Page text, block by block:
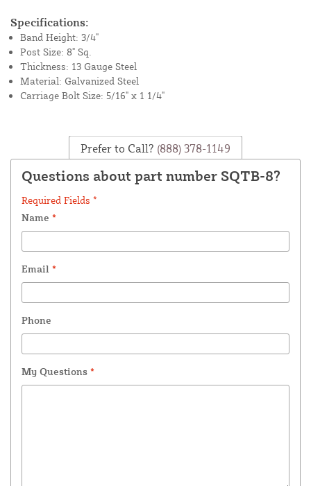
Specifications:
Band Height: 3/4"
Post Size: 8" Sq.
Thickness: 13 Gauge Steel
Material: Galvanized Steel
Carriage Bolt Size: 5/16" x 1 1/4"
Prefer to Call? (888) 378-1149
Questions about part number SQTB-8?
Required Fields *
Name *
Email *
Phone
My Questions *